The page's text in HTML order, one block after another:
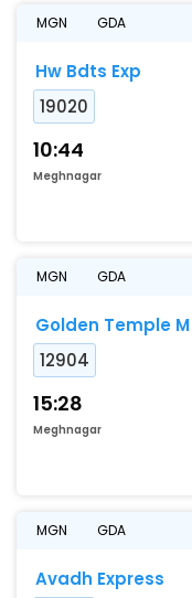
MGN GDA
Hw Bdts Exp
19020
10:44
Meghnagar
MGN GDA
Golden Temple M
12904
15:28
Meghnagar
MGN GDA
Avadh Express